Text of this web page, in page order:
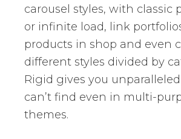
carousel styles, with classic
or infinite load, link
products in shop and even
different styles divided by
Rigid gives you
can’t find even in multi-
themes.